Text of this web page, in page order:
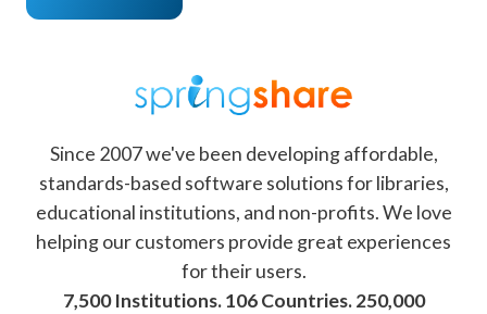
Since 2007 we've been developing affordable,
standards-based software solutions for libraries,
educational institutions, and non-profits. We love
helping our customers provide great experiences
for their users.
7,500 Institutions. 106 Countries. 250,000